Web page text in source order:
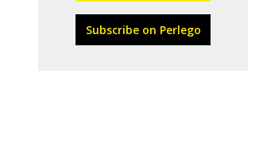
Subscribe on Perlego